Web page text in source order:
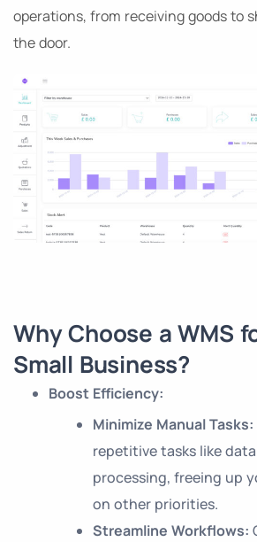
operations, from receiving goods to
the door.
Why Choose a WMS
Small Business?
Boost Efficiency:
Minimize Manual Tasks:
repetitive tasks like
processing, freeing up
on other priorities.
Streamline Workflows: